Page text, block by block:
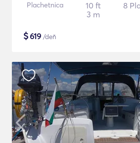
Plachetnica
10 ft
3 m
8
$619 /deň